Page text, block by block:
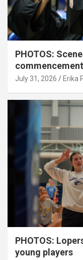
PHOTOS:
July 31, 2026 Erika
PHOTOS:
young players